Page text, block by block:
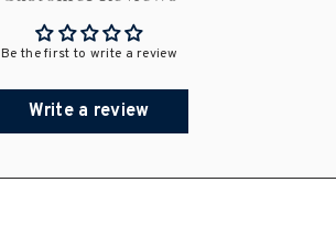
Be the first to write a review
Write a review